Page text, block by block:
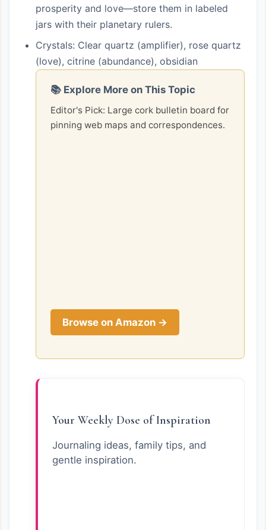
prosperity and love—store them in labeled
jars with their planetary rulers.
Crystals: Clear quartz (amplifier), rose quartz
(love), citrine (abundance), obsidian
📚 Explore More on This Topic
Editor's Pick: Large cork bulletin board for
pinning web maps and correspondences.
Browse on Amazon →
Your Weekly Dose of Inspiration
Journaling ideas, family tips, and
gentle inspiration.